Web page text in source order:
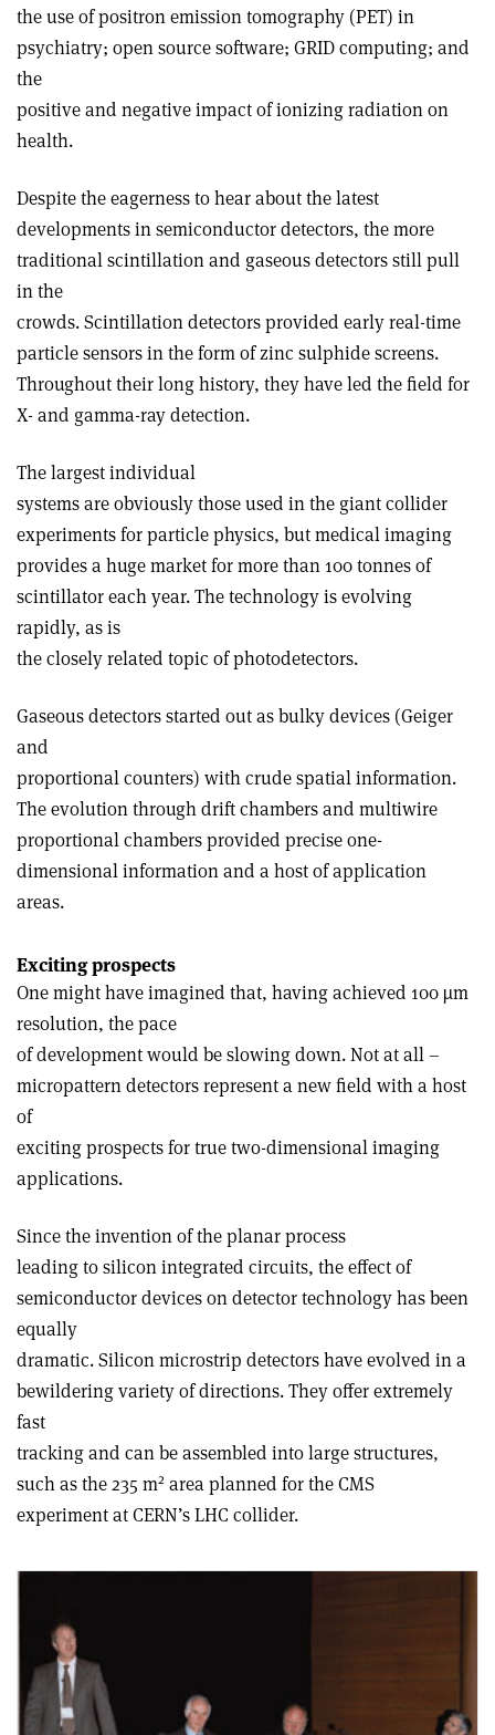
the use of positron emission tomography (PET) in
psychiatry; open source software; GRID computing; and
the
positive and negative impact of ionizing radiation on
health.
Despite the eagerness to hear about the latest
developments in semiconductor detectors, the more
traditional scintillation and gaseous detectors still pull
in the
crowds. Scintillation detectors provided early real-time
particle sensors in the form of zinc sulphide screens.
Throughout their long history, they have led the field for
X- and gamma-ray detection.
The largest individual
systems are obviously those used in the giant collider
experiments for particle physics, but medical imaging
provides a huge market for more than 100 tonnes of
scintillator each year. The technology is evolving
rapidly, as is
the closely related topic of photodetectors.
Gaseous detectors started out as bulky devices (Geiger
and
proportional counters) with crude spatial information.
The evolution through drift chambers and multiwire
proportional chambers provided precise one-
dimensional information and a host of application
areas.
Exciting prospects
One might have imagined that, having achieved 100 µm
resolution, the pace
of development would be slowing down. Not at all –
micropattern detectors represent a new field with a host
of
exciting prospects for true two-dimensional imaging
applications.
Since the invention of the planar process
leading to silicon integrated circuits, the effect of
semiconductor devices on detector technology has been
equally
dramatic. Silicon microstrip detectors have evolved in a
bewildering variety of directions. They offer extremely
fast
tracking and can be assembled into large structures,
such as the 235 m2 area planned for the CMS
experiment at CERN’s LHC collider.